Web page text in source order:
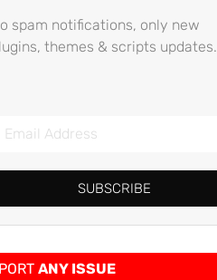
spam notifications, only new
themes & scripts updates.
SUBSCRIBE
ANY ISSUE